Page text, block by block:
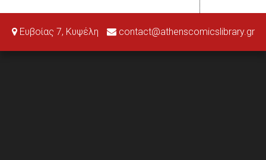
Ευβοίας 7, Κυψέλη contact@athenscomicslibrary.gr